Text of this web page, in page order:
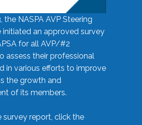
the NASPA AVP Steering
an approved survey
for all AVP/#2
assess their professional
in various efforts to improve
the growth and
of its members.
survey report, click the